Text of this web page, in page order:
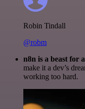
Robin Tindall
@robm
n8n is a beast for
make it a dev’s
working too hard.